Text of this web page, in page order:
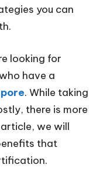
you can
looking for
have a
. While taking
there is more
we will
that